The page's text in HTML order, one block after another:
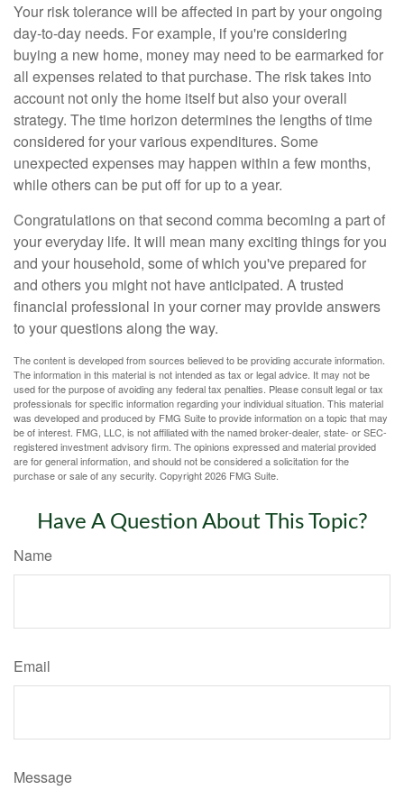
Your risk tolerance will be affected in part by your ongoing
day-to-day needs. For example, if you're considering
buying a new home, money may need to be earmarked for
all expenses related to that purchase. The risk takes into
account not only the home itself but also your overall
strategy. The time horizon determines the lengths of time
considered for your various expenditures. Some
unexpected expenses may happen within a few months,
while others can be put off for up to a year.
Congratulations on that second comma becoming a part of
your everyday life. It will mean many exciting things for you
and your household, some of which you've prepared for
and others you might not have anticipated. A trusted
financial professional in your corner may provide answers
to your questions along the way.
The content is developed from sources believed to be providing accurate information.
The information in this material is not intended as tax or legal advice. It may not be
used for the purpose of avoiding any federal tax penalties. Please consult legal or tax
professionals for specific information regarding your individual situation. This material
was developed and produced by FMG Suite to provide information on a topic that may
be of interest. FMG, LLC, is not affiliated with the named broker-dealer, state- or SEC-
registered investment advisory firm. The opinions expressed and material provided
are for general information, and should not be considered a solicitation for the
purchase or sale of any security. Copyright2026 FMG Suite.
Have A Question About This Topic?
Name
Email
Message